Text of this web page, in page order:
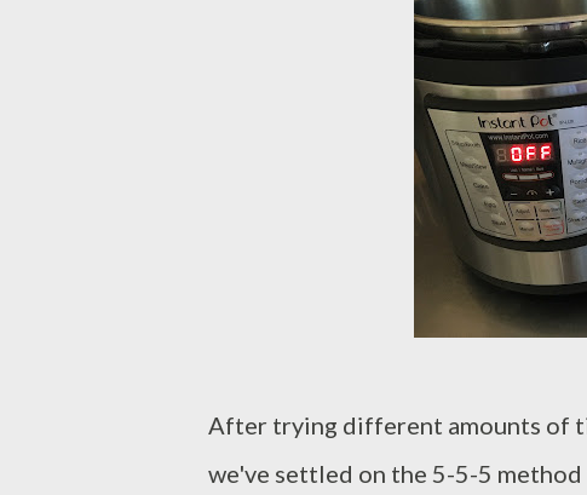
After trying different amounts of
we've settled on the 5-5-5